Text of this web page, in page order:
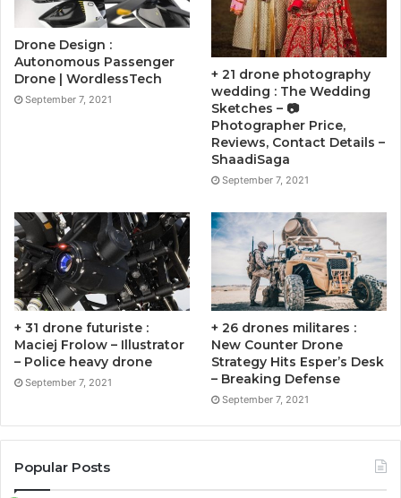
Drone Design :
Autonomous Passenger
Drone | WordlessTech
September 7, 2021
+ 21 drone photography
wedding : The Wedding
Sketches – 📷
Photographer Price,
Reviews, Contact Details –
ShaadiSaga
September 7, 2021
+ 31 drone futuriste :
Maciej Frolow – Illustrator
– Police heavy drone
September 7, 2021
+ 26 drones militares :
New Counter Drone
Strategy Hits Esper’s Desk
– Breaking Defense
September 7, 2021
Popular Posts